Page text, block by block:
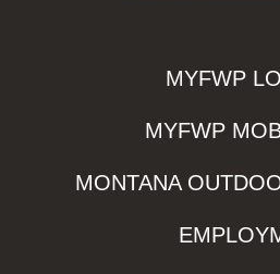
MYFWP
MYFWP
MONTANA